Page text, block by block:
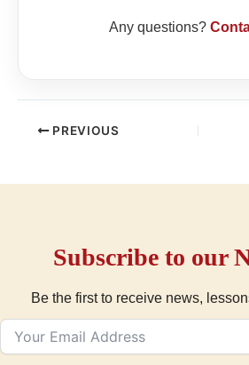
Any questions?
PREVIOUS
Subscribe to our
Be the first to receive news,